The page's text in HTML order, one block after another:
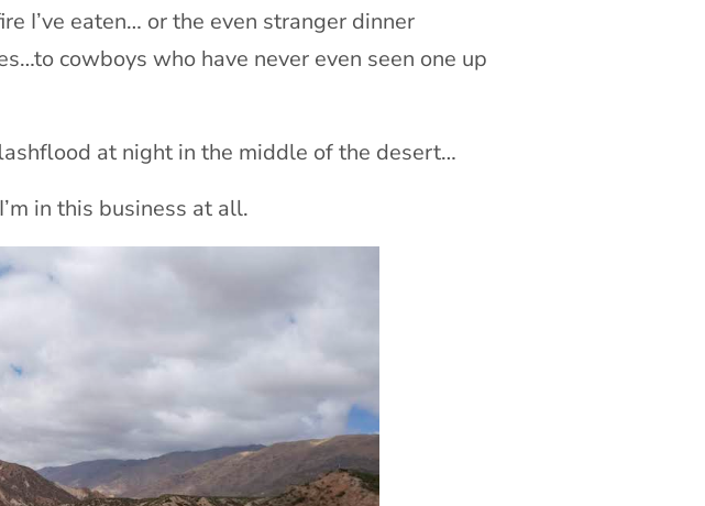
I’ve eaten… or the even stranger dinner
cowboys who have never even seen one up
at night in the middle of the desert…
in this business at all.